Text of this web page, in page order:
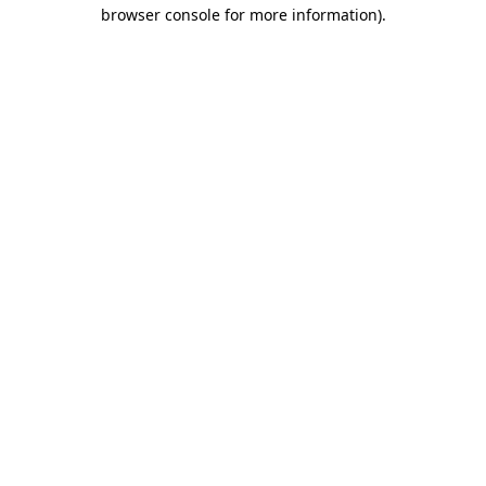
browser console for more information).